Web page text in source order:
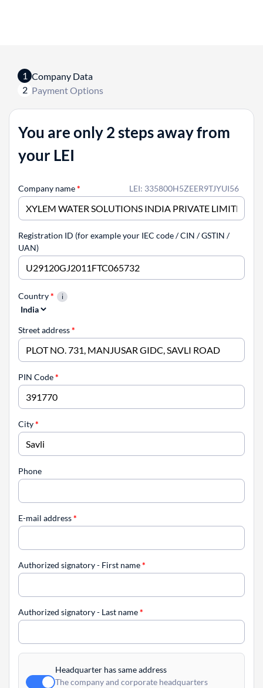
1 Company Data
2 Payment Options
You are only 2 steps away from
your LEI
LEI: 335800H5ZEER9TJYUI56
Company name*
Registration ID (for example your IEC code / CIN / GSTIN /
UAN)
Country*
Street address*
PIN Code*
City*
Phone
E-mail address*
Authorized signatory - First name*
Authorized signatory - Last name*
Headquarter has same address
The company and corporate headquarters